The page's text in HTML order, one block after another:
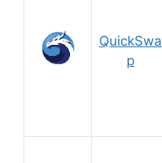
QuickSwa
p